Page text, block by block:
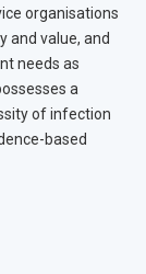
organisations
and value, and
needs as
a
of infection
based